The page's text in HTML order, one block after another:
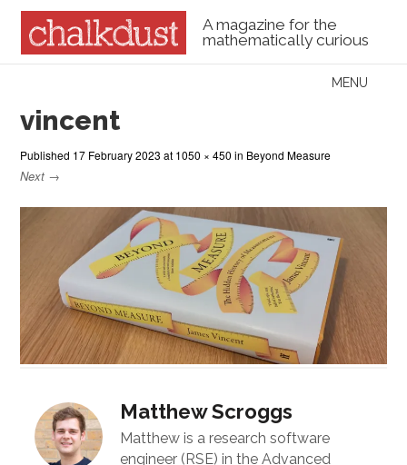
A magazine for the
mathematically curious
Menu
MENU
vincent
Published 17 February 2023 at 1050 × 450 in Beyond Measure
Next →
Matthew Scroggs
Matthew is a research software
engineer (RSE) in the Advanced